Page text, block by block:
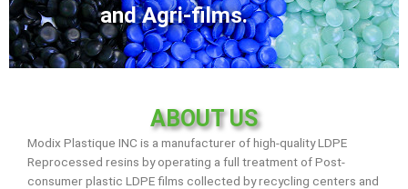
and Agri-films.
ABOUT US
Modix Plastique INC is a manufacturer of high-quality LDPE
Reprocessed resins by operating a full treatment of Post-
consumer plastic LDPE films collected by recycling centers and